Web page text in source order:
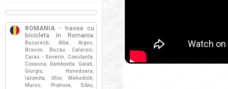
ROMANIA - trasee cu
bicicleta in Romania:
Bucuresti , Alba , Arges ,
Brasov, Buzau , Calarasi ,
Caras - Severin , Constanta ,
Covasna , Dambovita , Galati ,
Giurgiu , Hunedoara ,
Ialomita , Ilfov, Mehedinti ,
Mures , Prahova , Sibiu ,